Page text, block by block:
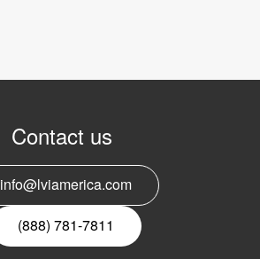
Contact us
info@lviamerica.com
(888) 781-7811